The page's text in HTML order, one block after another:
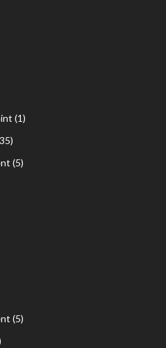
(1)
(5)
(5)